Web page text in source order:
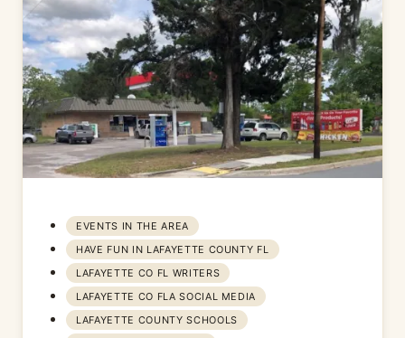
EVENTS IN THE AREA
HAVE FUN IN LAFAYETTE COUNTY FL
LAFAYETTE CO FL WRITERS
LAFAYETTE CO FLA SOCIAL MEDIA
LAFAYETTE COUNTY SCHOOLS